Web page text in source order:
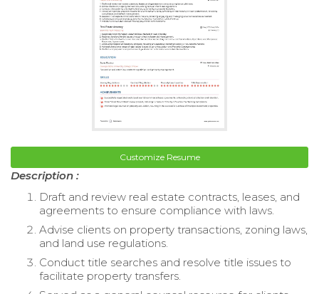
Customize Resume
Description :
Draft and review real estate contracts, leases, and
agreements to ensure compliance with laws.
Advise clients on property transactions, zoning laws,
and land use regulations.
Conduct title searches and resolve title issues to
facilitate property transfers.